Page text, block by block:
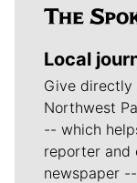
Local
Give directly
Northwest
-- which
reporter and
newspaper